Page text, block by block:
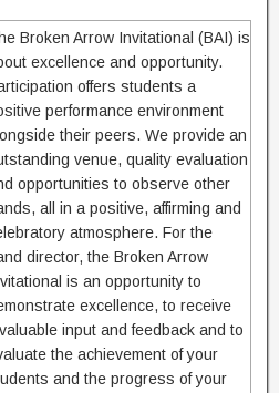
Broken Arrow Invitational (BAI) is
excellence and opportunity.
offers students a
performance environment
their peers. We provide an
venue, quality evaluation
opportunities to observe other
all in a positive, affirming and
atmosphere. For the
director, the Broken Arrow
is an opportunity to
excellence, to receive
input and feedback and to
the achievement of your
and the progress of your